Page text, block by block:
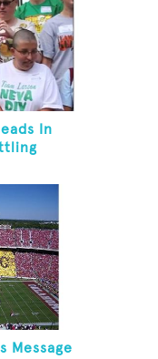
In
Message